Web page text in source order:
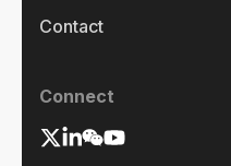
Contact
Connect